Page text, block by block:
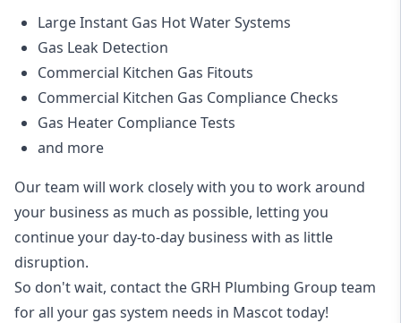
Large Instant Gas Hot Water Systems
Gas Leak Detection
Commercial Kitchen Gas Fitouts
Commercial Kitchen Gas Compliance Checks
Gas Heater Compliance Tests
and more
Our team will work closely with you to work around
your business as much as possible, letting you
continue your day-to-day business with as little
disruption.
So don't wait, contact the GRH Plumbing Group team
for all your gas system needs in Mascot today!